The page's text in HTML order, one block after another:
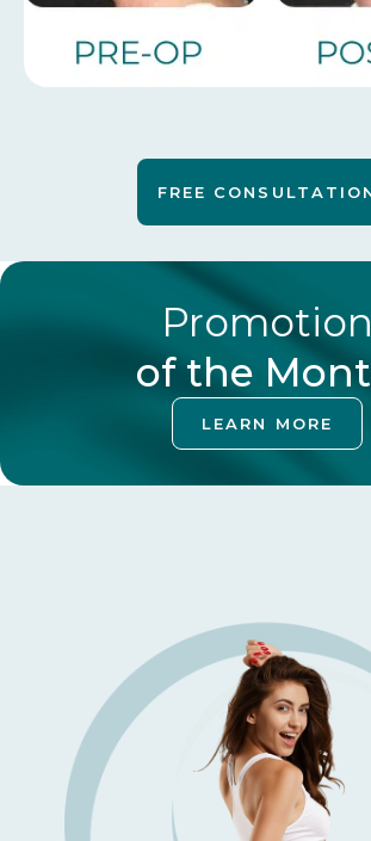
FREE
Promotion
of the
LEARN MORE